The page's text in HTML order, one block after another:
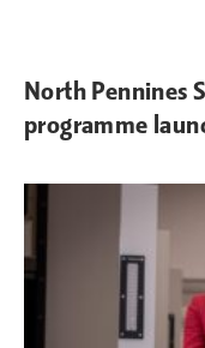
North Pennines
programme